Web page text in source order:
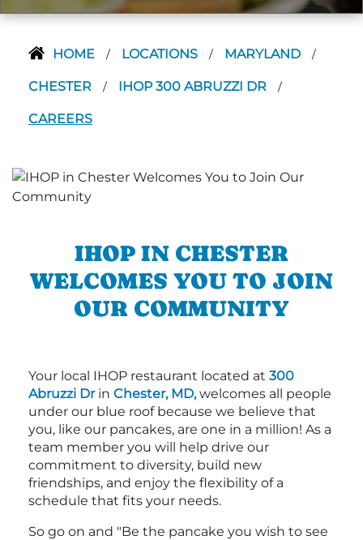
HOME / LOCATIONS / MARYLAND /
CHESTER / IHOP 300 ABRUZZI DR /
CAREERS
IHOP IN CHESTER
WELCOMES YOU TO JOIN
OUR COMMUNITY
Your local IHOP restaurant located at 300
Abruzzi Drin Chester, MD,welcomes all people
under our blue roof because we believe that
you, like our pancakes, are one in a million! As a
team member you will help drive our
commitment to diversity, build new
friendships, and enjoy the flexibility of a
schedule that fits your needs.
So go on and "Be the pancake you wish to see